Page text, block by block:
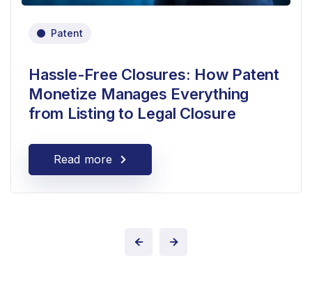
Patent
Hassle-Free Closures: How Patent
Monetize Manages Everything
from Listing to Legal Closure
Read more